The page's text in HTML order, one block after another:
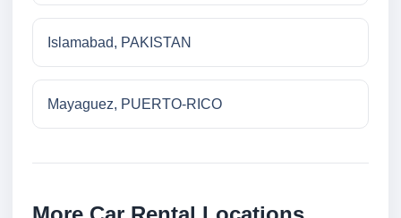
Islamabad, PAKISTAN
Mayaguez, PUERTO-RICO